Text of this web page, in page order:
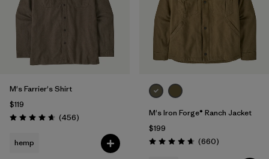
Filter by
Gender
M's Farrier's Shirt
$119
Rating: 4.7 / 5 (456Reviews
)
hemp
M's Iron Forge® Ranch Jacket
$199
Rating: 4.7 / 5 (660Reviews
)